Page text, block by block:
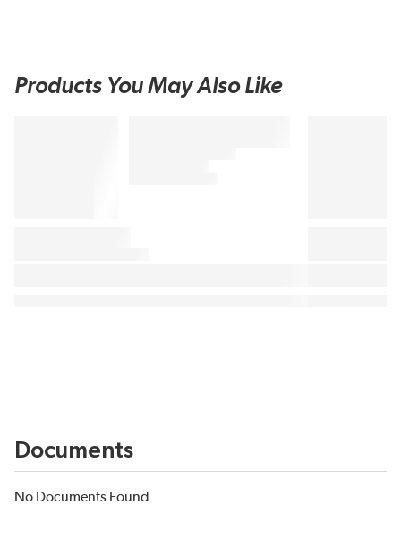
Products You May Also Like
Documents
No Documents Found